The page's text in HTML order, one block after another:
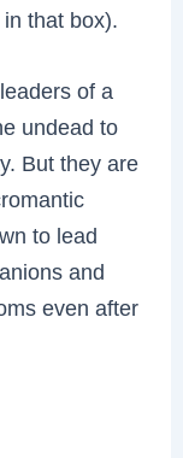
that box).
of a
undead to
But they are
to lead
and
even after